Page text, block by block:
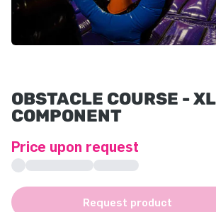
OBSTACLE COURSE - XL
COMPONENT
Price upon request
Request product